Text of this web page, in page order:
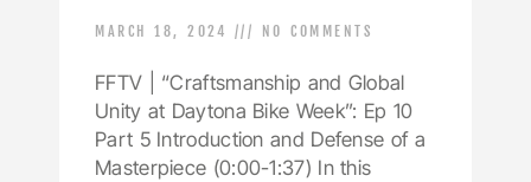
MARCH 18, 2024 NO COMMENTS
FFTV | “Craftsmanship and Global
Unity at Daytona Bike Week”: Ep 10
Part 5 Introduction and Defense of a
Masterpiece (0:00-1:37) In this